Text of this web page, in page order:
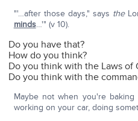
"'…after those days," says the
minds…'" (v 10).
Do you have that?
How do you think?
Do you think with the Laws of
Do you think with the
Maybe not when you're
working on your car, doing